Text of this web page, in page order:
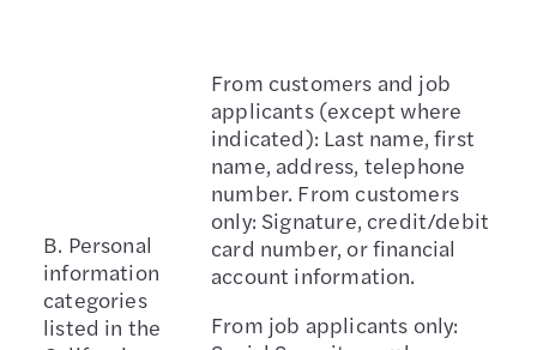
B. Personal
information
categories
listed in the
From customers and job
applicants (except where
indicated): Last name, first
name, address, telephone
number. From customers
only: Signature, credit/debit
card number, or financial
account information.
From job applicants only: